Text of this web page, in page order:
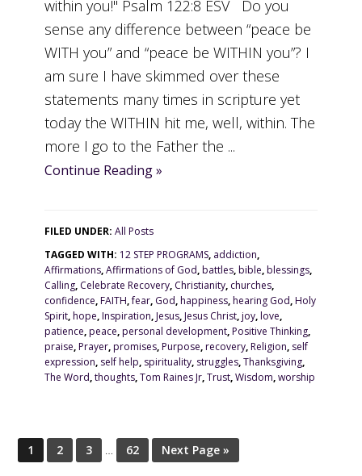
within you!" Psalm 122:8 ESV Do you
sense any difference between “peace be
WITH you” and “peace be WITHIN you”? I
am sure I have skimmed over these
statements many times in scripture yet
today the WITHIN hit me, well, within. The
more I go to the Father the ...
Continue Reading »
FILED UNDER:All Posts
TAGGED WITH: 12 STEP PROGRAMS, addiction,
Affirmations,Affirmations of God,battles,bible,blessings,
Calling, Celebrate Recovery, Christianity, churches,
confidence,FAITH,fear, God,happiness,hearing God,Holy
Spirit,hope,Inspiration,Jesus,Jesus Christ,joy,love,
patience,peace,personal development,Positive Thinking,
praise,Prayer,promises,Purpose,recovery,Religion, self
expression, self help, spirituality, struggles,Thanksgiving,
The Word,thoughts,Tom Raines Jr,Trust,Wisdom,worship
1 2 3 … 62 Next Page »